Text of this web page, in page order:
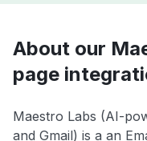
About our
page
Maestro Labs (AI-
and Gmail) is a an